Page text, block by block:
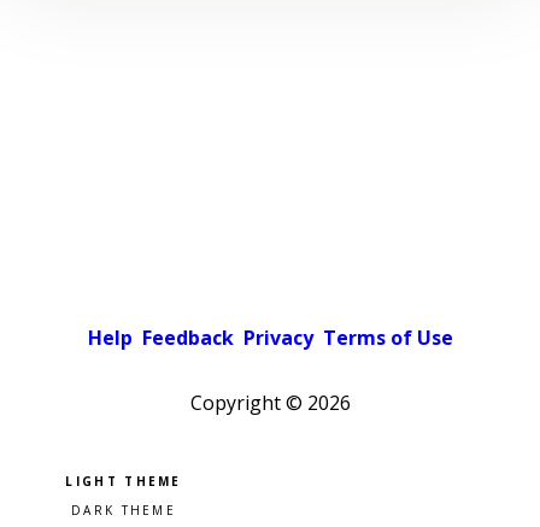
Help Feedback Privacy Terms of Use
Copyright © 2026
Pick a color scheme
Light theme
Dark theme